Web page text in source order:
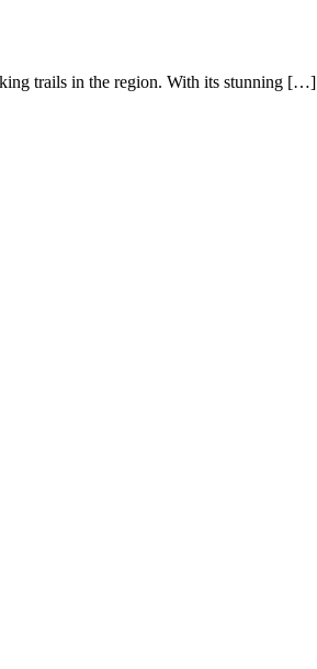
trails in the region. With its stunning […]